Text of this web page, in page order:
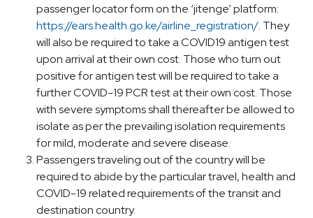
passenger locator form on the ‘jitenge’ platform:
https://ears.health.go.ke/airline_registration/. They
will also be required to take a COVID19 antigen test
upon arrival at their own cost. Those who turn out
positive for antigen test will be required to take a
further COVID-19 PCR test at their own cost. Those
with severe symptoms shall thereafter be allowed to
isolate as per the prevailing isolation requirements
for mild, moderate and severe disease.
Passengers traveling out of the country will be
required to abide by the particular travel, health and
COVID-19 related requirements of the transit and
destination country.